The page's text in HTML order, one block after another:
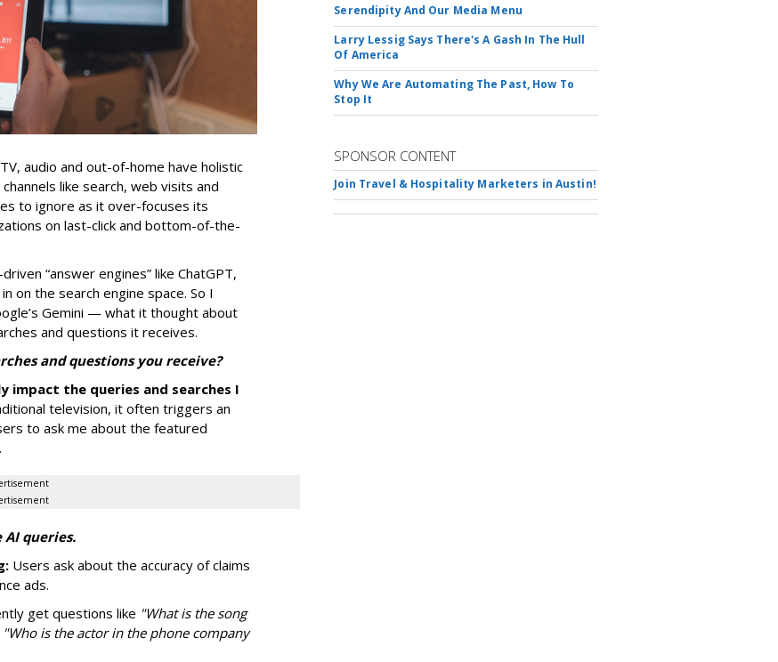
audio and out-of-home have holistic
like search, web visits and
to ignore as it over-focuses its
on last-click and bottom-of-the-
“answer engines” like ChatGPT,
on the search engine space. So I
Gemini — what it thought about
and questions it receives.
and questions you receive?
impact the queries and searches I
television, it often triggers an
to ask me about the featured
AI queries.
Users ask about the accuracy of claims
ads.
get questions like "What is the song
"Who is the actor in the phone company
Serendipity And Our Media Menu
Larry Lessig Says There's A Gash In The Hull
Of America
Why We Are Automating The Past, How To
Stop It
SPONSOR CONTENT
Join Travel & Hospitality Marketers in Austin!